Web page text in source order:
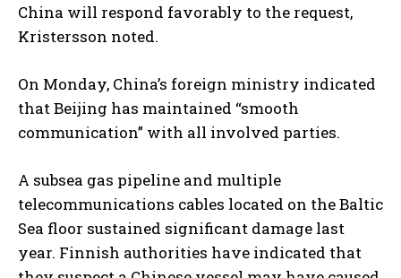
China will respond favorably to the request,
Kristersson noted.
On Monday, China’s foreign ministry indicated
that Beijing has maintained “smooth
communication” with all involved parties.
A subsea gas pipeline and multiple
telecommunications cables located on the Baltic
Sea floor sustained significant damage last
year. Finnish authorities have indicated that